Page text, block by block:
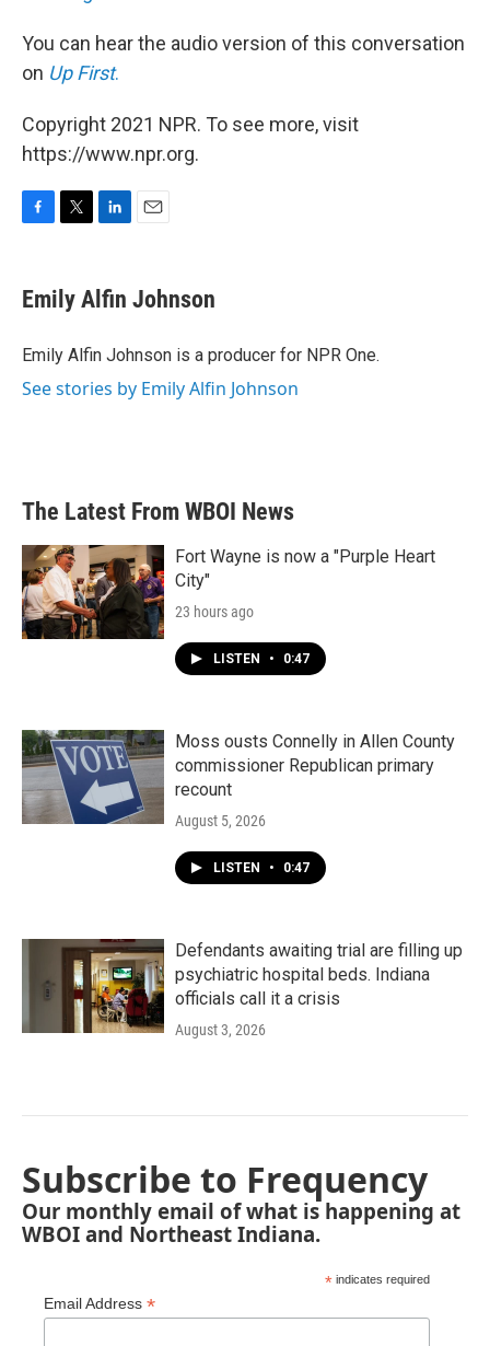
You can hear the audio version of this conversation
on Up First.
Copyright 2021 NPR. To see more, visit
https://www.npr.org.
e
b
o
t
t
r
k
e
I
i
l
Emily Alfin Johnson
Emily Alfin Johnson is a producer for NPR One.
See stories by Emily Alfin Johnson
The Latest From WBOI News
Fort Wayne is now a "Purple Heart
City"
23 hours ago
LISTEN • 0:47
Moss ousts Connelly in Allen County
commissioner Republican primary
recount
August 5, 2026
LISTEN • 0:47
Defendants awaiting trial are filling up
psychiatric hospital beds. Indiana
officials call it a crisis
August 3, 2026
Subscribe to Frequency
Our monthly email of what is happening at
WBOI and Northeast Indiana.
* indicates required
Email Address *